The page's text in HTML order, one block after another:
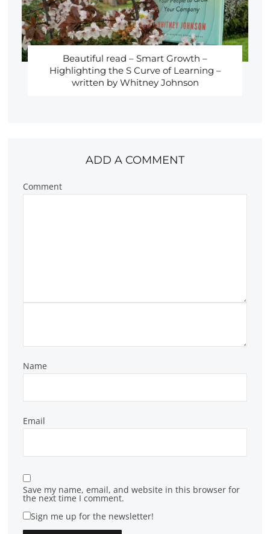
Beautiful read – Smart Growth –
Highlighting the S Curve of Learning –
written by Whitney Johnson
ADD A COMMENT
Comment
Name
Email
Save my name, email, and website in this browser for
the next time I comment.
Sign me up for the newsletter!